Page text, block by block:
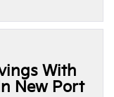
With
New Port